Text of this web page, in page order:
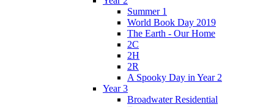
Summer 1
World Book Day 2019
The Earth - Our Home
2C
2H
2R
A Spooky Day in Year 2
Year 3
Broadwater Residential